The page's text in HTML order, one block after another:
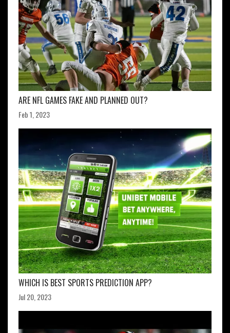
ARE NFL GAMES FAKE AND PLANNED OUT?
Feb 1, 2023
WHICH IS BEST SPORTS PREDICTION APP?
Jul 20, 2023